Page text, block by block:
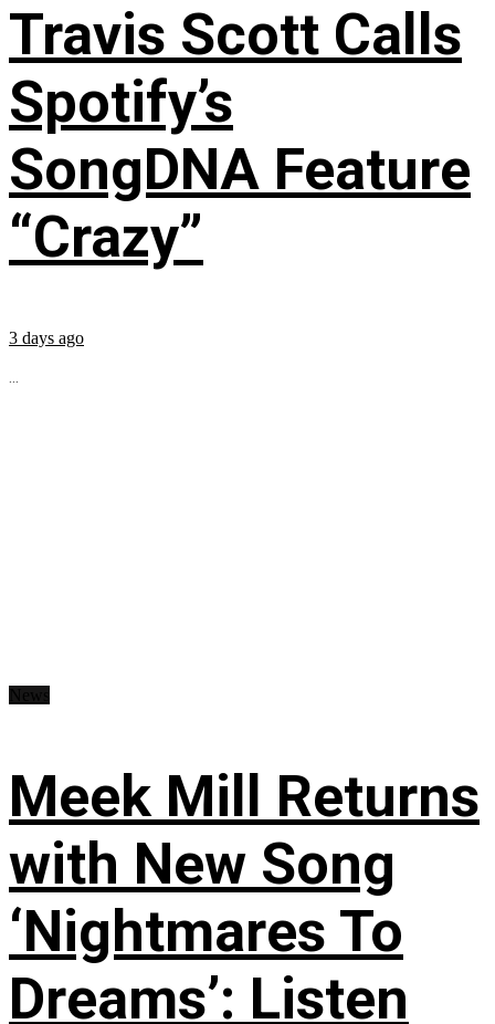
Travis Scott Calls
Spotify’s
SongDNA Feature
“Crazy”
3 days ago
...
Meek Mill Returns
with New Song
‘Nightmares To
Dreams’: Listen